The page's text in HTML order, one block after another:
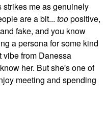
me as genuinely
are a bit... toopositive,
fake, and you know
a persona for some kind
vibe from Danessa
her. But she's one of
meeting and spending